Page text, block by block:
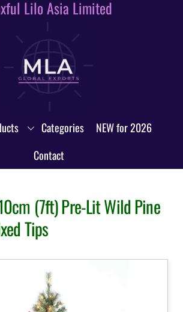
Lilo Asia Limited
Categories
NEW for 2026
Contact
(7ft) Pre-Lit Wild Pine
Tips